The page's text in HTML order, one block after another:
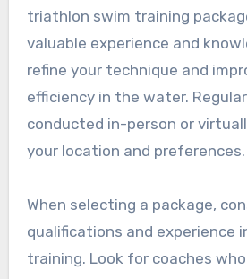
triathlon swim training
valuable experience and
refine your technique and
efficiency in the water.
conducted in-person or
your location and preferences.
When selecting a package,
qualifications and experience
training. Look for coaches